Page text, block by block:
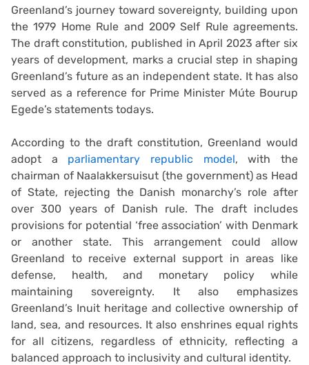
Greenland’s journey toward sovereignty, building upon
the 1979 Home Rule and 2009 Self Rule agreements.
The draft constitution, published in April 2023 after six
years of development, marks a crucial step in shaping
Greenland’s future as an independent state. It has also
served as a reference for Prime Minister Múte Bourup
Egede’s statements todays.
According to the draft constitution, Greenland would
adopt a parliamentary republic model, with the
chairman of Naalakkersuisut (the government) as Head
of State, rejecting the Danish monarchy’s role after
over 300 years of Danish rule. The draft includes
provisions for potential ‘free association’ with Denmark
or another state. This arrangement could allow
Greenland to receive external support in areas like
defense, health, and monetary policy while
maintaining sovereignty. It also emphasizes
Greenland’s Inuit heritage and collective ownership of
land, sea, and resources. It also enshrines equal rights
for all citizens, regardless of ethnicity, reflecting a
balanced approach to inclusivity and cultural identity.